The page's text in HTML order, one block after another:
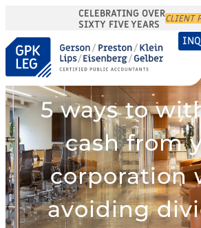
CELEBRATING OVER
SIXTY FIVE YEARS CLIENT
5 ways to
cash from
corporation
avoiding